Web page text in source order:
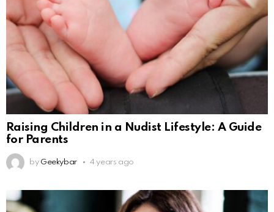
Raising Children in a Nudist Lifestyle: A Guide
for Parents
by Geekybar 4 years ago